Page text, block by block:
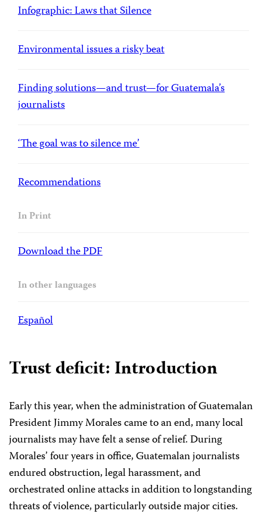
Infographic: Laws that Silence
Environmental issues a risky beat
Finding solutions—and trust—for Guatemala’s
journalists
‘The goal was to silence me’
Recommendations
In Print
Download the PDF
In other languages
Español
Trust deficit: Introduction
Early this year, when the administration of Guatemalan
President Jimmy Morales came to an end, many local
journalists may have felt a sense of relief. During
Morales’ four years in office, Guatemalan journalists
endured obstruction, legal harassment, and
orchestrated online attacks in addition to longstanding
threats of violence, particularly outside major cities.